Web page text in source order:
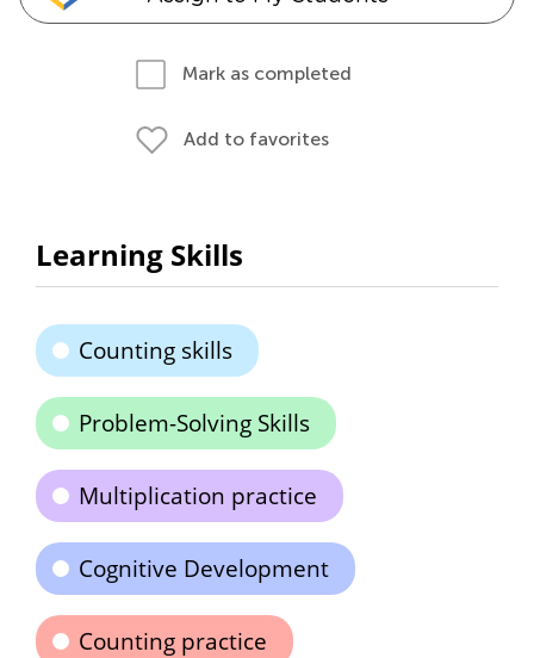
Mark as completed
Add to favorites
Learning Skills
Counting skills
Problem-Solving Skills
Multiplication practice
Cognitive Development
Counting practice